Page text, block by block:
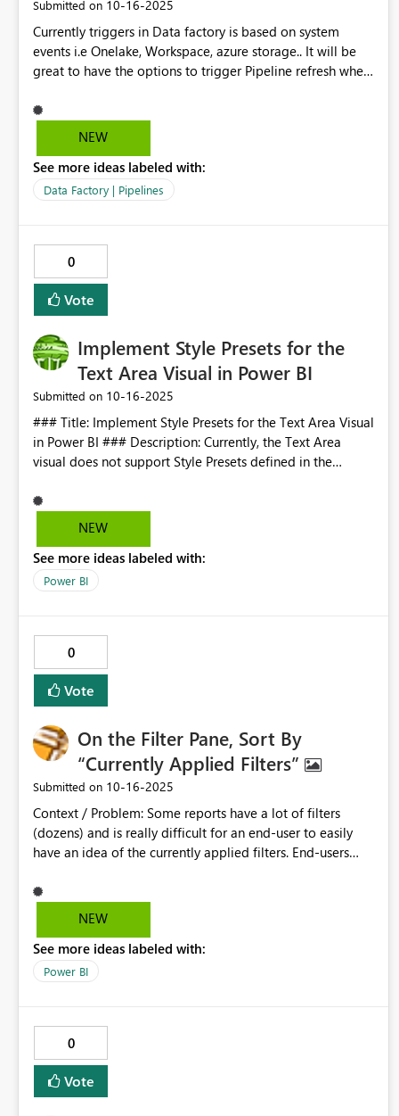
Submitted on ‎10-16-2025
Currently triggers in Data factory is based on system
events i.e Onelake, Workspace, azure storage.. It will be
great to have the options to trigger Pipeline refresh when
completed. Similar to what exist in Azure Data Factory +
Logic app.NEW
See more ideas labeled with:
Data Factory | Pipelines
0
Vote
Implement Style Presets for the
Text Area Visual in Power BI
Submitted on ‎10-16-2025
### Title: Implement Style Presets for the Text Area Visual
in Power BI ### Description: Currently, the Text Area
visual does not support Style Presets defined in the
format text for headings and other styles, which is time-
consuming and inconsistent across reports. ### Problem:
Text Area. - Users cannot apply predefined styles (e.g., H1,
H2, H3) with one click. - Manual formatting increases
apply Style Presets defined in the Theme JSON. - Add a
"Style Presets" section in the Format pane for Text Area,
similar to other visuals. - Allow users to select presets like
H1, H2, H3, H4 directly from the Format pane. ###
formatting. - Reduced manual effort for large reports. -
Improved efficiency and user experience. ### Example
"bold": true, "color": { "solid": { "color": "#038281" } } } ] },
"H2": { "*": [ { "fontSize": 28, "bold": true, "color": { "solid":
{ "color": "#12239E" } } } ] } } ``` ### Priority: High
(Corporate Design, Efficiency)
NEW
See more ideas labeled with:
Power BI
0
Vote
On the Filter Pane, Sort By
“Currently Applied Filters”
Submitted on ‎10-16-2025
Context / Problem: Some reports have a lot of filters
(dozens) and is really difficult for an end-user to easily
have an idea of the currently applied filters. End-users
understand entirely what is the filter context. Proposal:
Add an option to “Sort by Currently Applied Filters”, so
NEW
See more ideas labeled with:
Power BI
0
Vote